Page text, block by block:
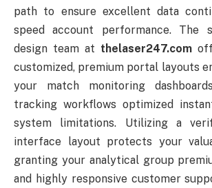
path to ensure excellent data
speed account performance. The
design team at thelaser247.com
customized, premium portal layouts
your match monitoring
tracking workflows optimized
system limitations. Utilizing a
interface layout protects your
granting your analytical group
and highly responsive customer